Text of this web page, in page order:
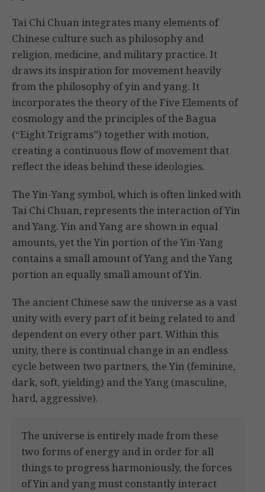
Tai Chi Chuan integrates many elements of
Chinese culture such as philosophy and
religion, medicine, and military practice. It
draws its inspiration for movement heavily
from the philosophy of yin and yang. It
incorporates the theory of the Five Elements of
cosmology and the principles of the Bagua
(“Eight Trigrams”) together with motion,
creating a continuous flow of movement that
reflect the ideas behind these ideologies.
The Yin-Yang symbol, which is often linked with
Tai Chi Chuan, represents the interaction of Yin
and Yang. Yin and Yang are shown in equal
amounts, yet the Yin portion of the Yin-Yang
contains a small amount of Yang and the Yang
portion an equally small amount of Yin.
The ancient Chinese saw the universe as a vast
unity with every part of it being related to and
dependent on every other part. Within this
unity, there is continual change in an endless
cycle between two partners, the Yin (feminine,
dark, soft, yielding) and the Yang (masculine,
hard, aggressive).
The universe is entirely made from these
two forms of energy and in order for all
things to progress harmoniously, the forces
of Yin and yang must constantly interact